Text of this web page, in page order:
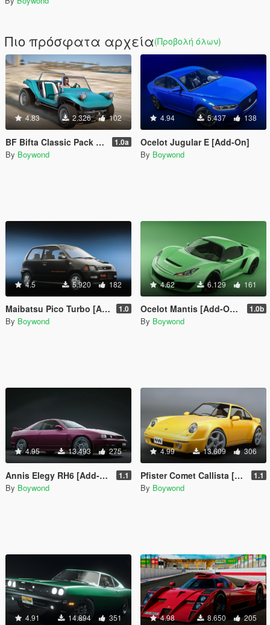
Πιο πρόσφατα αρχεία(Προβολή όλων)
4.83 2.326 102
BF Bifta Classic Pack [Add-On | Tuning | Liveries | Sounds] 1.0a
By Boywond
4.94 5.437 138
Ocelot Jugular E [Add-On]
By Boywond
4.5 5.920 182
Maibatsu Pico Turbo [Add-On | Tuning | Liveries | Sounds | LODs] 1.0
By Boywond
4.62 6.129 161
Ocelot Mantis [Add-On | Sounds] 1.0b
By Boywond
4.95 13.493 275
Annis Elegy RH6 [Add-On | Tuning | Liveries | Sounds] 1.1
By Boywond
4.99 13.609 306
Pfister Comet Callista [Add-On | Tuning | Liveries | Sounds] 1.1
By Boywond
4.91 14.894 351 4.98 8.650 205